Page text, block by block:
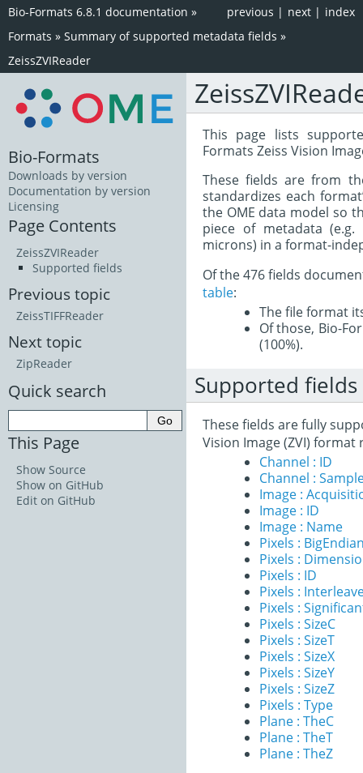
index
next |
previous |
Bio-Formats 6.8.1 documentation »
Formats » Summary of supported metadata fields »
ZeissZVIReader
This page lists
Formats Zeiss Vision
These fields are from
standardizes each
the OME data model so
piece of metadata
microns) in a format-
Of the 476 fields
table:
The file format
Of those, Bio-
(100%).
Supported fields
These fields are fully
Vision Image (ZVI) format
Channel : ID
Channel :
Image :
Image : ID
Image : Name
Pixels :
Pixels :
Pixels : ID
Pixels :
Pixels :
Pixels : SizeC
Pixels : SizeT
Pixels : SizeX
Pixels : SizeY
Pixels : SizeZ
Pixels : Type
Plane : TheC
Plane : TheT
Plane : TheZ
Bio-Formats
Downloads by version
Documentation by version
Licensing
Page Contents
ZeissZVIReader
Supported fields
Previous topic
ZeissTIFFReader
Next topic
ZipReader
Quick search
This Page
Show Source
Show on GitHub
Edit on GitHub